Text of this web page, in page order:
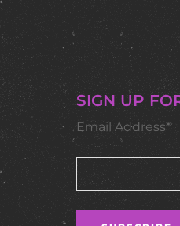
SIGN UP
Email Address*